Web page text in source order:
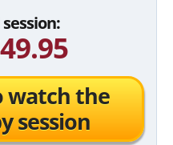
watch the
session